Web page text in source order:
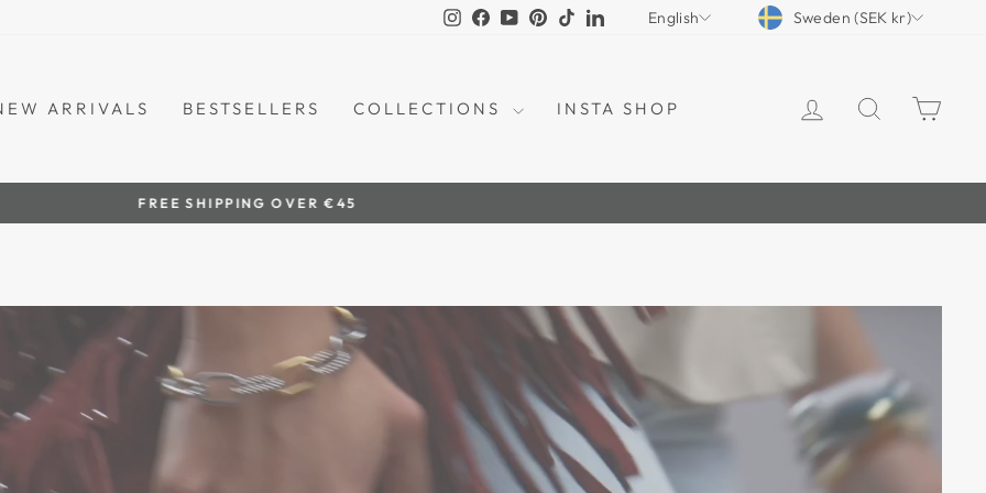
Instagram
Facebook
YouTubePinterest
TikTokLinkedInLANGUAGE
English CURRENCY
Sweden (SEK kr)
ARRIVALS BESTSELLERS COLLECTIONS INSTA SHOP LOG IN SEARCH
Pause
HANDCRAFTED IN THE PHILIPPINES by women artisans